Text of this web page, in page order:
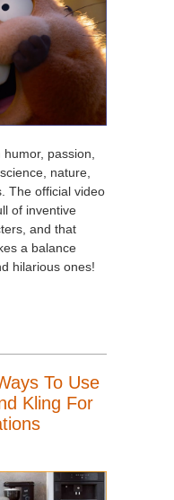
passion,
nature,
The official video
of inventive
and that
a balance
hilarious ones!
To Use
Kling For